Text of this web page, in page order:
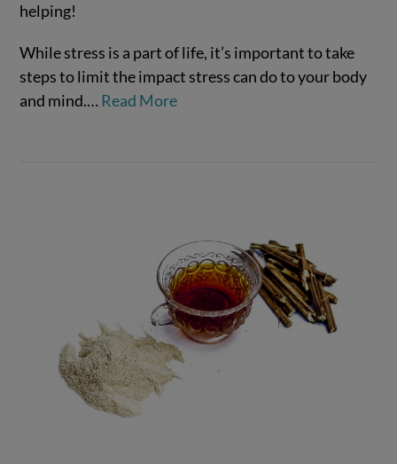
VIEW POST
helping!
While stress is a part of life, it’s important to take
steps to limit the impact stress can do to your body
and mind.… Read More